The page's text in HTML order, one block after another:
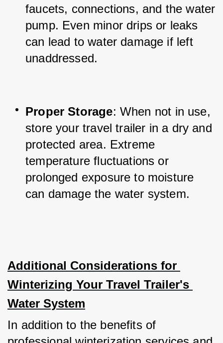
faucets, connections, and the water
pump. Even minor drips or leaks
can lead to water damage if left
unaddressed.
Proper Storage: When not in use,
store your travel trailer in a dry and
protected area. Extreme
temperature fluctuations or
prolonged exposure to moisture
can damage the water system.
Additional Considerations for
Winterizing Your Travel Trailer's
Water System
In addition to the benefits of